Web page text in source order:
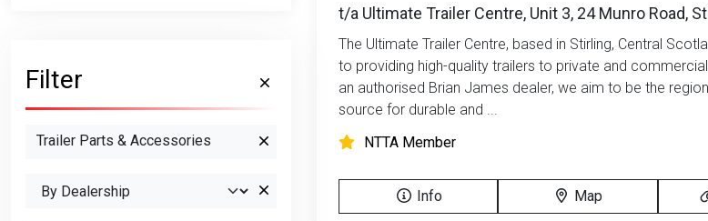
t/a Ultimate Trailer Centre, Unit 3, 24 Munro Road,
The Ultimate Trailer Centre, based in Stirling, Central
to providing high-quality trailers to private and
an authorised Brian James dealer, we aim to be the
source for durable and ...
NTTA Member
Info Map
Filter
Trailer Parts & Accessories